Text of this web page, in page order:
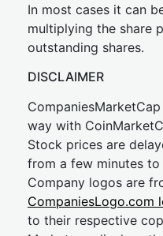
In most cases it can
multiplying the share
outstanding shares.
DISCLAIMER
way with
Stock prices are
from a few minutes to
Company logos are
CompaniesLogo.com
to their respective